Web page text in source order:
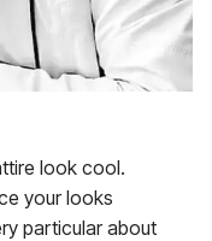
look cool.
your looks
particular about